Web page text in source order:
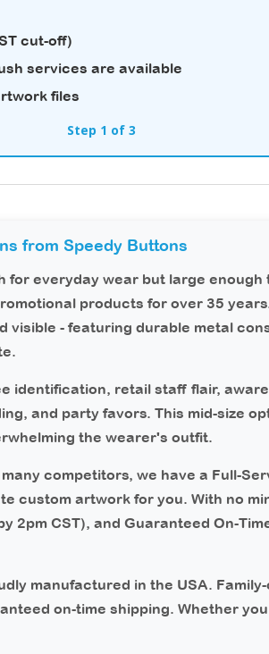
cut-off)
services are available
files
Step 1 of 3
from Speedy Buttons
for everyday wear but large enough
products for over 35
visible - featuring durable metal
identification, retail staff flair,
and party favors. This mid-size
the wearer's outfit.
competitors, we have a Full-
custom artwork for you. With no
2pm CST), and Guaranteed On-
manufactured in the USA.
on-time shipping. Whether